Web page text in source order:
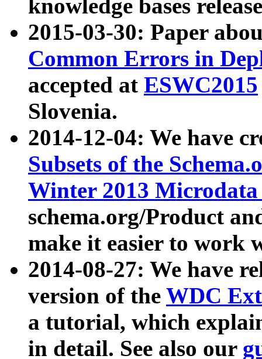
knowledge bases
2015-03-30: Paper
Common Errors in
accepted at ESWC2015
Slovenia.
2014-12-04: We have
Subsets of the
Winter 2013
schema.org/Product
make it easier to work
2014-08-27: We have
version of the WDC
a tutorial, which
in detail. See also our